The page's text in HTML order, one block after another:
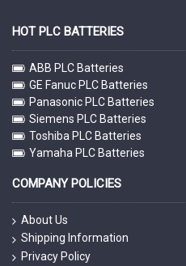
HOT PLC BATTERIES
ABB PLC Batteries
GE Fanuc PLC Batteries
Panasonic PLC Batteries
Siemens PLC Batteries
Toshiba PLC Batteries
Yamaha PLC Batteries
COMPANY POLICIES
About Us
Shipping Information
Privacy Policy